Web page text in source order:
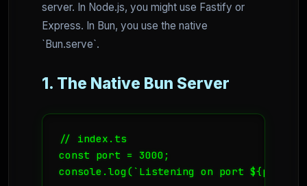
server. In Node.js, you might use Fastify or
Express. In Bun, you use the native
`Bun.serve`.
1. The Native Bun Server
// index.ts
const port = 3000;
console.log(`Listening on port